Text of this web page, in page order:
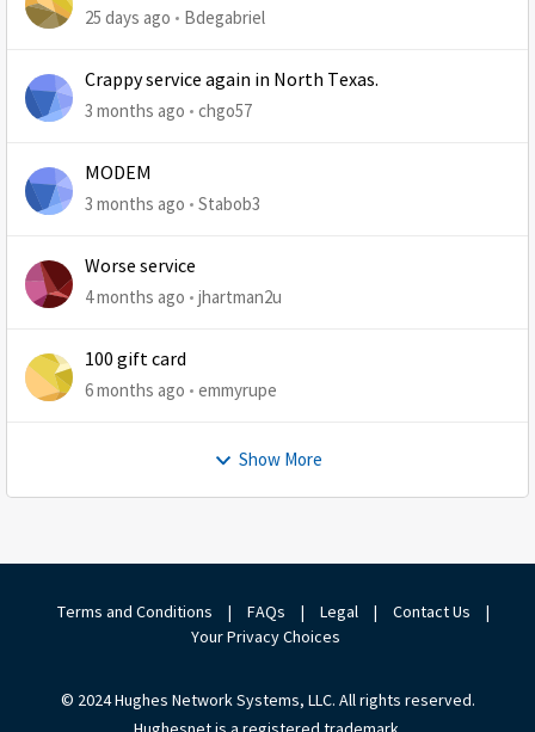
25 days ago Bdegabriel
Crappy service again in North Texas.
3 months ago chgo57
MODEM
3 months ago Stabob3
Worse service
4 months ago jhartman2u
100 gift card
6 months ago emmyrupe
Show More
Terms and Conditions | FAQs | Legal | Contact Us
|
Your Privacy Choices
© 2024 Hughes Network Systems, LLC. All rights reserved.